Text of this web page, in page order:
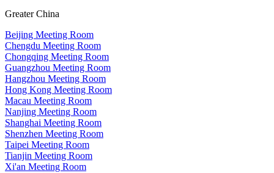
Greater China
Beijing Meeting Room
Chengdu Meeting Room
Chongqing Meeting Room
Guangzhou Meeting Room
Hangzhou Meeting Room
Hong Kong Meeting Room
Macau Meeting Room
Nanjing Meeting Room
Shanghai Meeting Room
Shenzhen Meeting Room
Taipei Meeting Room
Tianjin Meeting Room
Xi'an Meeting Room